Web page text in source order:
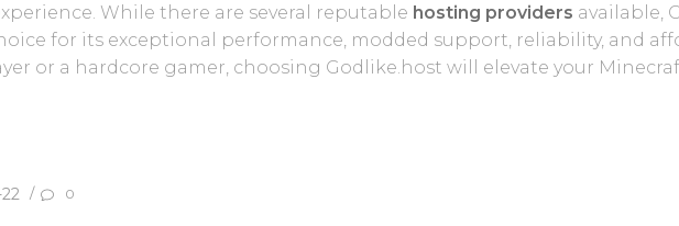
While there are several reputable hosting providers available,
for its exceptional performance, modded support, reliability, and
or a hardcore gamer, choosing Godlike.host will elevate your
/ 0